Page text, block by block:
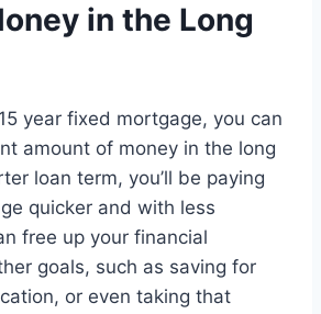
in the Long
year fixed mortgage, you can
amount of money in the long
loan term, you’ll be paying
quicker and with less
free up your financial
goals, such as saving for
or even taking that